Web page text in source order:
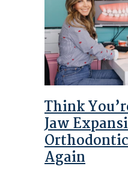
Think
Jaw
Again